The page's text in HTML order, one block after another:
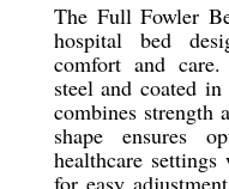
The Full Fowler
hospital bed
comfort and
steel and coated
combines strength
shape ensures
healthcare
for easy